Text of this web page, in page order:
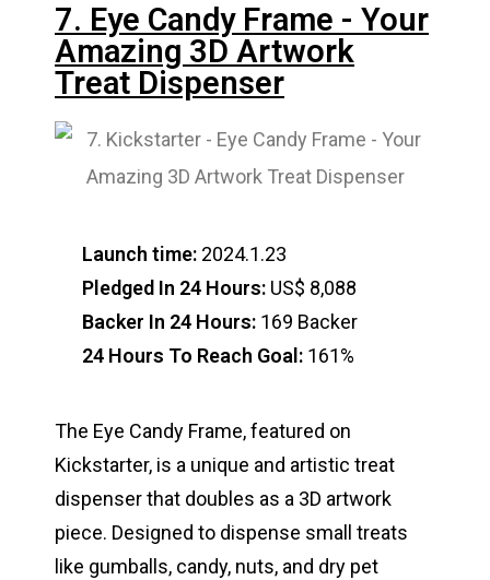
7. Eye Candy Frame - Your
Amazing 3D Artwork
Treat Dispenser
Launch time: 2024.1.23
Pledged In 24 Hours: US$ 8,088
Backer In 24 Hours: 169 Backer
24 Hours To Reach Goal: 161%
The Eye Candy Frame, featured on
Kickstarter, is a unique and artistic treat
dispenser that doubles as a 3D artwork
piece. Designed to dispense small treats
like gumballs, candy, nuts, and dry pet